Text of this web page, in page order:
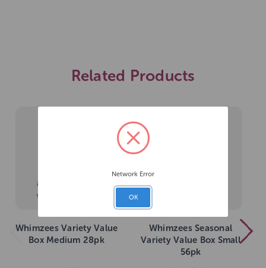
Related Products
Whimzees Variety Value
Box Medium 28pk
Whimzees Seasonal
Variety Value Box Small
56pk
Network Error
OK